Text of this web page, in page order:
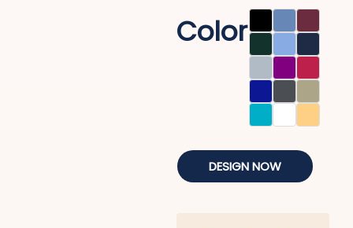
Color
DESIGN NOW